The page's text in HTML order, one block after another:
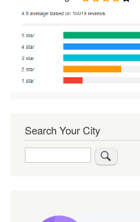
Search Your City